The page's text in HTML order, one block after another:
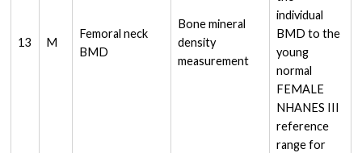
13 M
Femoral neck
BMD
Bone mineral
density
measurement
individual
BMD to the
young
normal
FEMALE
NHANES III
reference
range for